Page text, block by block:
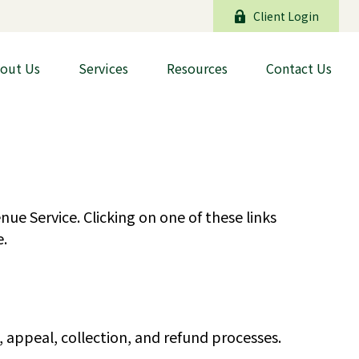
Client Login
Us Services Resources Contact Us
Service. Clicking on one of these links
collection, and refund processes.